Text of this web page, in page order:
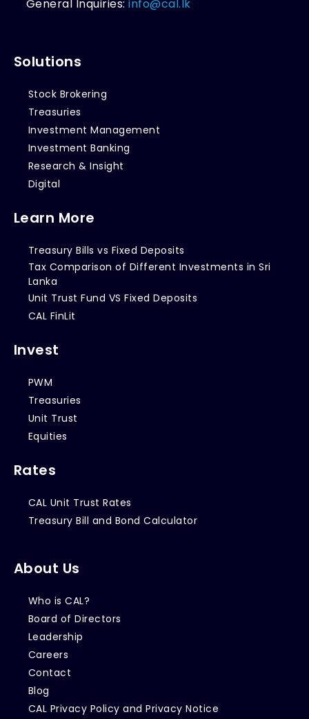
General Inquiries:info@cal.lk
Solutions
Stock Brokering
Treasuries
Investment Management
Investment Banking
Research & Insight
Digital
Learn More
Treasury Bills vs Fixed Deposits
Tax Comparison of Different Investments in Sri
Lanka
Unit Trust Fund VS Fixed Deposits
CAL FinLit
Invest
PWM
Treasuries
Unit Trust
Equities
Rates
CAL Unit Trust Rates
Treasury Bill and Bond Calculator
About Us
Who is CAL?
Board of Directors
Leadership
Careers
Contact
Blog
CAL Privacy Policy and Privacy Notice